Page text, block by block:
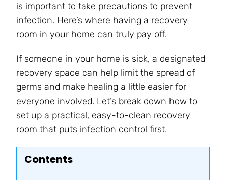
is important to take precautions to prevent
infection. Here’s where having a recovery
room in your home can truly pay off.
If someone in your home is sick, a designated
recovery space can help limit the spread of
germs and make healing a little easier for
everyone involved. Let’s break down how to
set up a practical, easy-to-clean recovery
room that puts infection control first.
Contents